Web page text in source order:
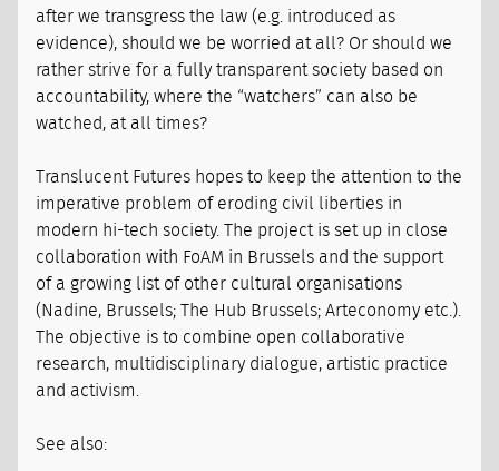
after we transgress the law (e.g. introduced as
evidence), should we be worried at all? Or should we
rather strive for a fully transparent society based on
accountability, where the “watchers” can also be
watched, at all times?
Translucent Futures hopes to keep the attention to the
imperative problem of eroding civil liberties in
modern hi-tech society. The project is set up in close
collaboration with FoAM in Brussels and the support
of a growing list of other cultural organisations
(Nadine, Brussels; The Hub Brussels; Arteconomy etc.).
The objective is to combine open collaborative
research, multidisciplinary dialogue, artistic practice
and activism.
See also: